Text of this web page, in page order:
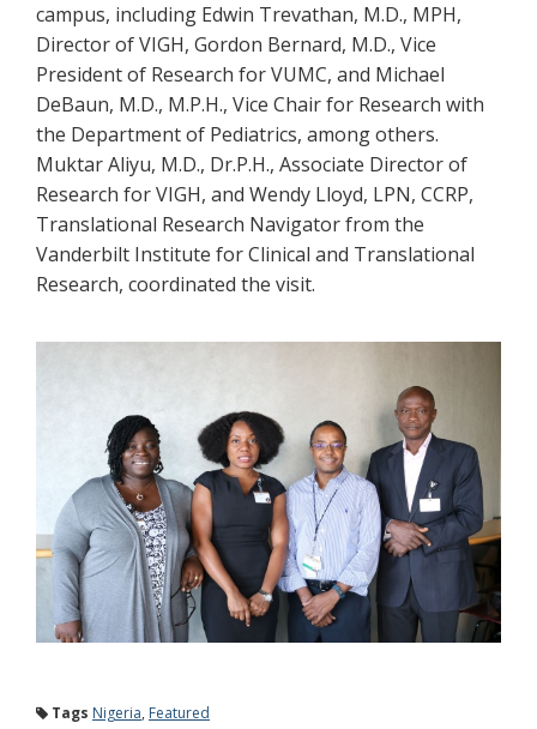
campus, including Edwin Trevathan, M.D., MPH,
Director of VIGH, Gordon Bernard, M.D., Vice
President of Research for VUMC, and Michael
DeBaun, M.D., M.P.H., Vice Chair for Research with
the Department of Pediatrics, among others.
Muktar Aliyu, M.D., Dr.P.H., Associate Director of
Research for VIGH, and Wendy Lloyd, LPN, CCRP,
Translational Research Navigator from the
Vanderbilt Institute for Clinical and Translational
Research, coordinated the visit.
Tags Nigeria, Featured